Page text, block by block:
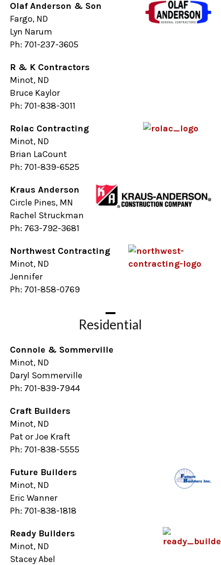
Olaf Anderson & Son
Fargo, ND
Lyn Narum
Ph: 701-237-3605
R & K Contractors
Minot, ND
Bruce Kaylor
Ph: 701-838-3011
Rolac Contracting
Minot, ND
Brian LaCount
Ph: 701-839-6525
Kraus Anderson
Circle Pines, MN
Rachel Struckman
Ph: 763-792-3681
Northwest Contracting
Minot, ND
Jennifer
Ph: 701-858-0769
Residential
Connole & Sommerville
Minot, ND
Daryl Sommerville
Ph: 701-839-7944
Craft Builders
Minot, ND
Pat or Joe Kraft
Ph: 701-838-5555
Future Builders
Minot, ND
Eric Wanner
Ph: 701-838-1818
Ready Builders
Minot, ND
Stacey Abel